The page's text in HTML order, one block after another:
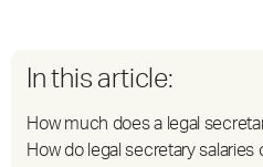
In this article:
How much does a legal
How do legal secretary